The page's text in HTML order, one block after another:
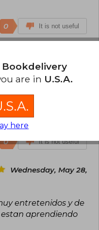
0 It is not useful
para los niños que
0 It is not useful
Wednesday, May 28,
entretenidos y de
aprendiendo
Bookdelivery
are in U.S.A.
here